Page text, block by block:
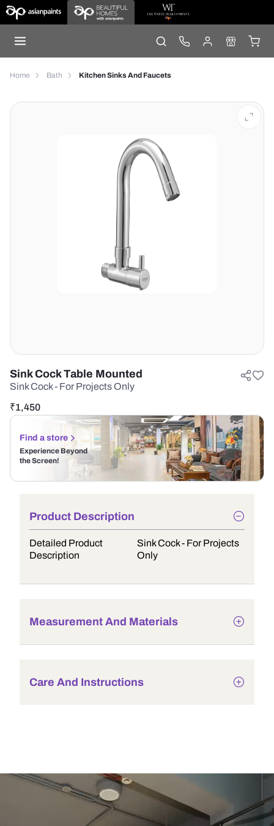
Home Bath Kitchen Sinks And Faucets
Sink Cock Table Mounted
Sink Cock - For Projects Only
₹1,450
Find a store
Experience Beyond
the Screen!
Product Description
Detailed Product
Description
Sink Cock - For Projects
Only
Measurement And Materials
Care And Instructions